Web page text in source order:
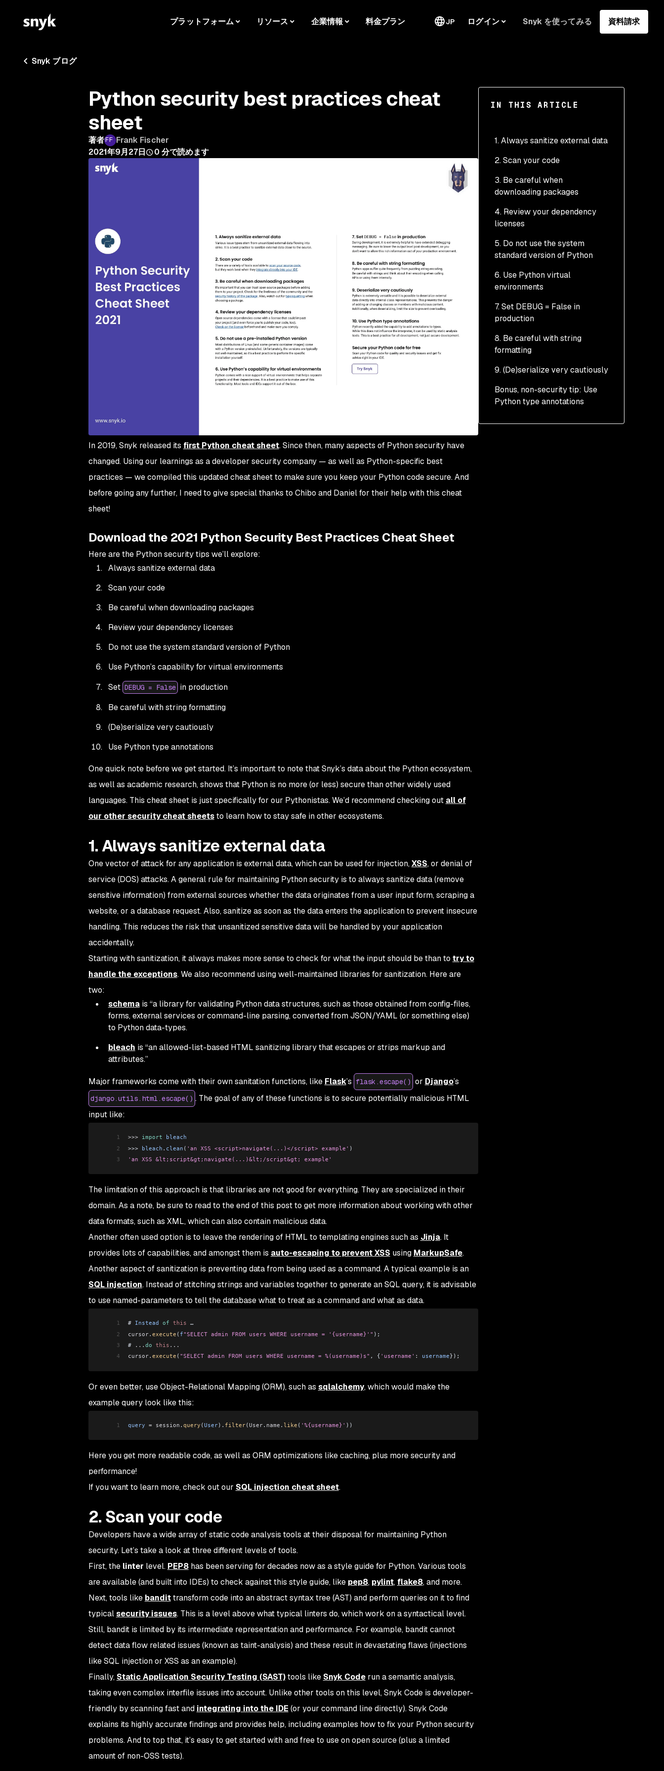
プラットフォーム リソース 企業情報 料金プラン JP ログイン Snyk を使ってみる 資料請求
Snyk ブログ
IN THIS ARTICLE
1. Always sanitize external data
2. Scan your code
3. Be careful when
downloading packages
4. Review your dependency
licenses
5. Do not use the system
standard version of Python
6. Use Python virtual
environments
7. Set DEBUG = False in
production
8. Be careful with string
formatting
9. (De)serialize very cautiously
Bonus, non-security tip: Use
Python type annotations
Python security best practices cheat
sheet
著者
Frank Fischer
2021年9月27日
0 分で読めます
In 2019, Snyk released its first Python cheat sheet. Since then, manyaspects of Python security have
changed. Using our learnings as a developer security company — as well as Python-specific best
practices — we compiled this updated cheat sheet to make sure you keep your Python code secure. And
before going any further, I need to give special thanks to Chibo and Daniel for their help with this cheat
sheet!
Download the 2021 Python Security Best Practices Cheat Sheet
Here are the Python security tips we’ll explore:
Always sanitize external data
Scan your code
Be careful when downloading packages
Review your dependency licenses
Do not use the system standard version of Python
Use Python’s capability for virtual environments
Set DEBUG = False in production
Be careful with string formatting
(De)serialize very cautiously
Use Python type annotations
One quick note before we get started. It’s important to note that Snyk’s data about the Python ecosystem,
as well as academic research, shows that Python is no more (or less) secure than other widely used
languages. This cheat sheet is just specifically for our Pythonistas. We’d recommend checking out all of
our other security cheat sheetsto learn how to stay safe in other ecosystems.
1. Always sanitize external data
One vector of attack for any application is external data, which can be used for injection,XSS, or denial of
service (DOS) attacks. A general rule for maintaining Python security is to always sanitize data (remove
sensitive information) from external sources whether the data originates from a user input form, scraping a
website, or a database request. Also, sanitize as soon as the data enters the application to prevent insecure
handling. This reduces the risk that unsanitized sensitive data will be handled by your application
accidentally.
Starting with sanitization, it always makes more sense to check for what the input should be than to try to
handle the exceptions. We also recommend using well-maintained libraries for sanitization. Here are
two:
schemais “a library for validating Python data structures, such as those obtained from config-files,
forms, external services or command-line parsing, converted from JSON/YAML (or something else)
to Python data-types.
bleach is “an allowed-list-based HTML sanitizing library that escapes or strips markup and
attributes.”
Major frameworks come with their own sanitation functions, like Flask’s flask.escape() or Django’s
django.utils.html.escape() . The goal of any of these functions is to secure potentially malicious HTML
input like:
1 >>> import bleach
2
>>> bleach . clean ( 'an XSS <script>navigate(...)</script> example' )
3
'an XSS &lt;script&gt;navigate(...)&lt;/script&gt; example'
The limitation of this approach is that libraries are not good for everything. They are specialized in their
domain. As a note, be sure to read to the end of this post to get more information about working with other
data formats, such as XML, which can also contain malicious data.
Another often used option is to leave the rendering of HTML to templating engines such as Jinja. It
provides lots of capabilities, and amongst them is auto-escaping to prevent XSS using MarkupSafe.
Another aspect of sanitization is preventing data from being used as a command. A typical example is an
SQL injection. Instead of stitching strings and variables together to generate an SQL query, it is advisable
to use named-parameters to tell the database what to treat as a command and what as data.
1 # Instead of this …
2
cursor. execute ( f"SELECT admin FROM users WHERE username = '{username}'" );
3
# ... do this ...
4
cursor. execute ( "SELECT admin FROM users WHERE username = %(username)s" , { 'username' : username});
Or even better, use Object-Relational Mapping (ORM), such as sqlalchemy, which would make the
example query look like this:
1 query = session . query (User). filter(User. name . like ( '%{username}' ))
Here you get more readable code, as well as ORM optimizations like caching, plus more security and
performance!
If you want to learn more, check out our SQL injection cheat sheet.
2. Scan your code
Developers have a wide array of static code analysis tools at their disposal for maintaining Python
security. Let’s take a look at three different levels of tools.
First, the linter level. PEP8has been serving for decades now as a style guide for Python. Various tools
are available (and built into IDEs) to check against this style guide, like pep8, pylint, flake8, and more.
Next, tools like bandittransform code into an abstract syntax tree (AST) and perform queries on it to find
typicalsecurity issues. This is a level above what typical linters do, which work on a syntactical level.
Still, bandit is limited by its intermediate representation and performance. For example, bandit cannot
detect data flow related issues (known as taint-analysis) and these result in devastating flaws (injections
like SQL injection or XSS as an example).
Finally, Static Application Security Testing (SAST)tools like Snyk Coderun a semantic analysis,
taking even complex interfile issues into account. Unlike other tools on this level, Snyk Code is developer-
friendly by scanning fast and integrating into the IDE (or your command line directly). Snyk Code
explains its highly accurate findings and provides help, including examples how to fix your Python security
problems. And to top that, it’s easy to get started with and free to use on open source (plus a limited
amount of non-OSS tests).